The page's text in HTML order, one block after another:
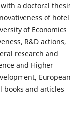
a doctoral
of hotel
of Economics
R&D actions,
research and
and Higher
European
books and articles